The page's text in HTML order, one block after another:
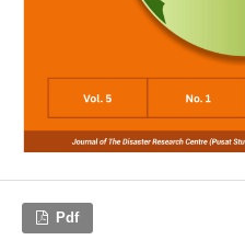
Pdf